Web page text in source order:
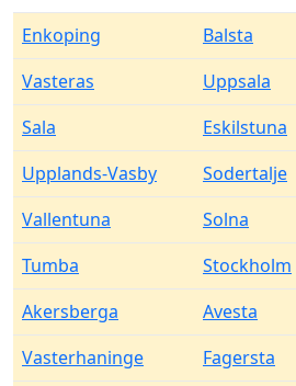
Enkoping Balsta
Vasteras
Uppsala
Sala
Eskilstuna
Upplands-Vasby
Sodertalje
Vallentuna
Solna
Tumba
Stockholm
Akersberga
Avesta
Vasterhaninge
Fagersta